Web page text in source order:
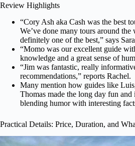
Review Highlights
“Cory Ash aka Cash was the best
We’ve done many tours around
definitely one of the best,” says
“Momo was our excellent guide
knowledge and a great sense of
“Jim was fantastic, really
recommendations,” reports Rachel.
Many mention how guides like
Thomas made the long day fun and
blending humor with interesting
Practical Details: Price, Duration, and